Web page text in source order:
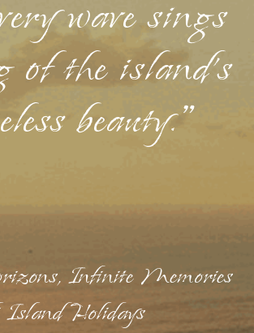
wave sings
of the island's
beauty."
Infinite Memories
Holidays